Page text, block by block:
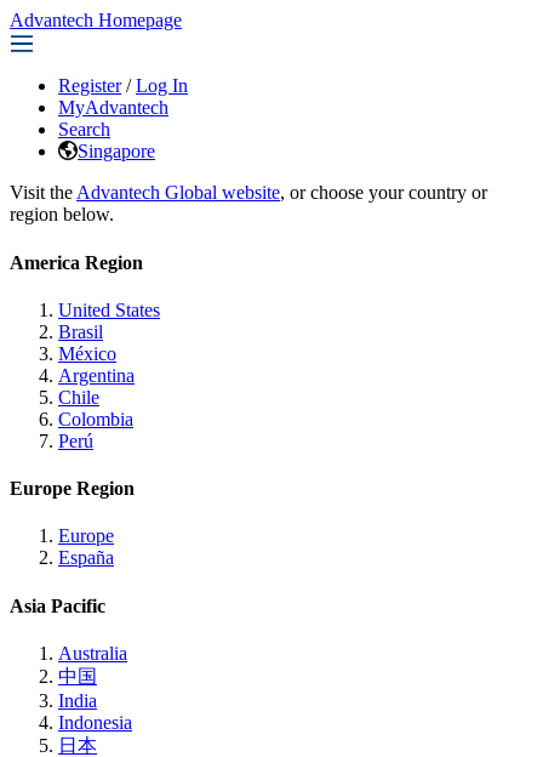
Advantech Homepage
Register / Log In
MyAdvantech
Search
Singapore
Visit the Advantech Global website, or choose your country or
region below.
America Region
United States
Brasil
México
Argentina
Chile
Colombia
Perú
Europe Region
Europe
España
Asia Pacific
Australia
中国
India
Indonesia
日本